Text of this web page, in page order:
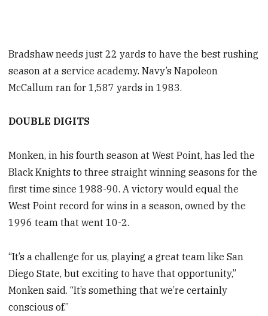
Bradshaw needs just 22 yards to have the best rushing
season at a service academy. Navy’s Napoleon
McCallum ran for 1,587 yards in 1983.
DOUBLE DIGITS
Monken, in his fourth season at West Point, has led the
Black Knights to three straight winning seasons for the
first time since 1988-90. A victory would equal the
West Point record for wins in a season, owned by the
1996 team that went 10-2.
“It’s a challenge for us, playing a great team like San
Diego State, but exciting to have that opportunity,”
Monken said. “It’s something that we’re certainly
conscious of.”